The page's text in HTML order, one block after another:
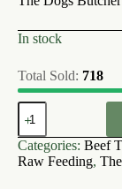
In stock
Total Sold: 718
The
Dogs
Butcher
Chicken
&
Categories: Beef
Raw Feeding,